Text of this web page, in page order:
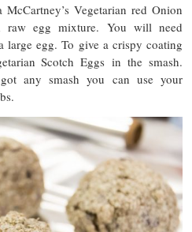
Vegetarian red Onion
raw egg mixture. You will need
large egg. To give a crispy coating
Scotch Eggs in the smash.
any smash you can use your